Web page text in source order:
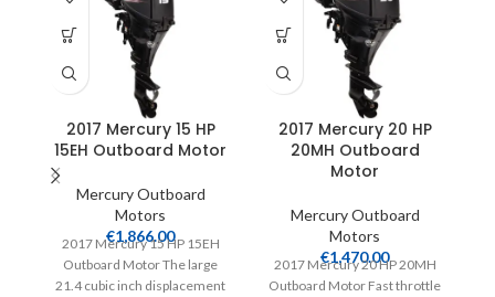
2017 Mercury 15 HP
15EH Outboard Motor
Mercury Outboard
Motors
€1,866.00
2017 Mercury 15 HP 15EH
Outboard Motor The large
21.4 cubic inch displacement
2017 Mercury 20 HP
20MH Outboard
Motor
Mercury Outboard
Motors
€1,470.00
2017 Mercury 20 HP 20MH
Outboard Motor Fast throttle